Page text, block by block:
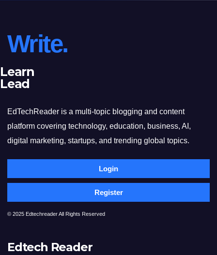
Write.
Learn
Lead
EdTechReader is a multi-topic blogging and content
platform covering technology, education, business, AI,
digital marketing, startups, and trending global topics.
Login
Register
© 2025 Edtechreader All Rights Reserved
Edtech Reader